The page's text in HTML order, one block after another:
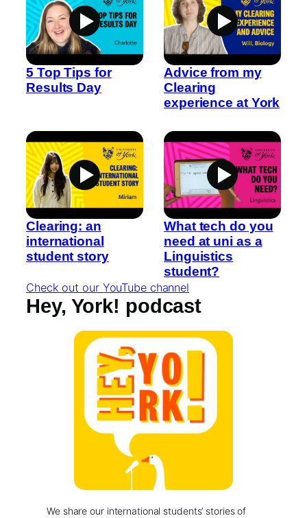
5 Top Tips for
Results Day
Advice from my
Clearing
experience at York
Clearing: an
international
student story
What tech do you
need at uni as a
Linguistics
student?
Check out our YouTube channel
Hey, York! podcast
We share our international students’ stories of